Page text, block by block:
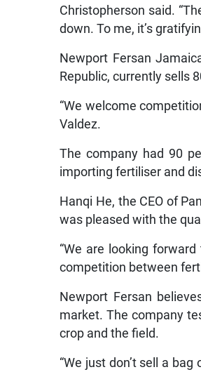
Christopherson said.
down. To me, it’s
Newport Fersan
Republic, currently sells
“We welcome
Valdez.
The company had 90
importing fertiliser and
Hanqi He, the CEO of
was pleased with the
“We are looking
competition between
Newport Fersan
market. The company
crop and the field.
“We just don’t sell a